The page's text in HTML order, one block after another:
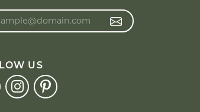
email address
US